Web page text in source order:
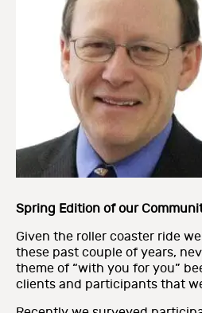
Spring Edition of our
Given the roller coaster ride
these past couple of years,
theme of “with you for you”
clients and participants that